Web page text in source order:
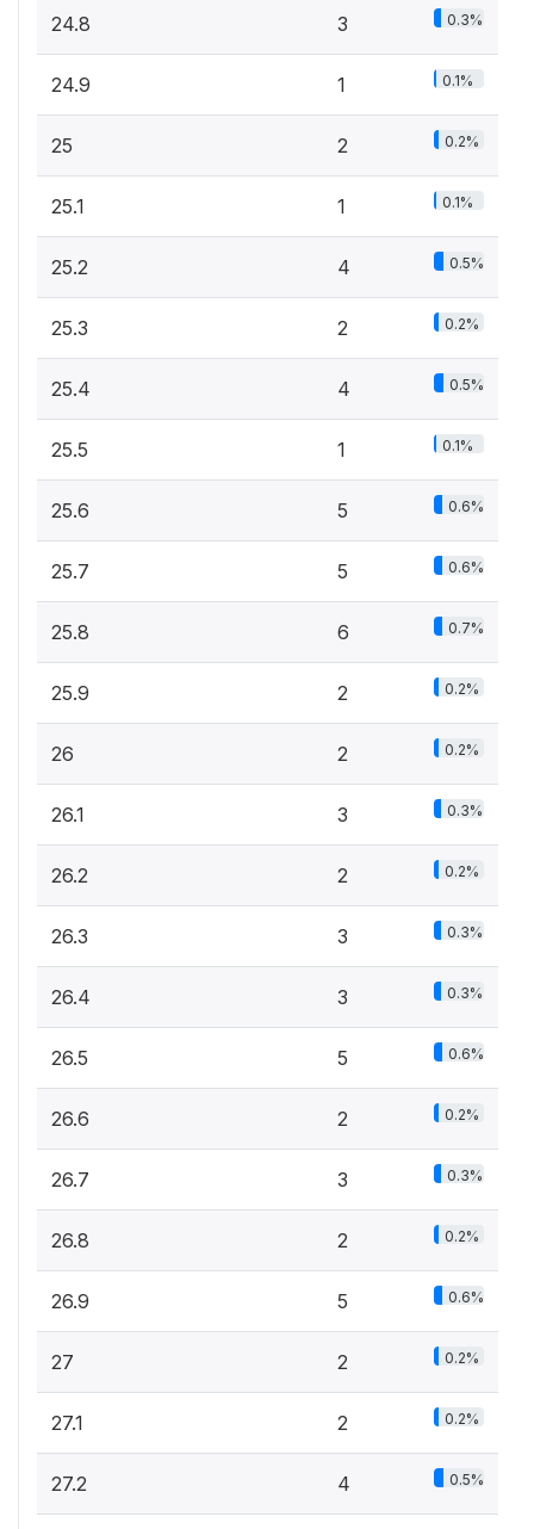
24.8 3 0.3%
24.9 1 0.1%
25 2 0.2%
25.1 1 0.1%
25.2 4 0.5%
25.3 2 0.2%
25.4 4 0.5%
25.5 1 0.1%
25.6 5 0.6%
25.7 5 0.6%
25.8 6 0.7%
25.9 2 0.2%
26 2 0.2%
26.1 3 0.3%
26.2 2 0.2%
26.3 3 0.3%
26.4 3 0.3%
26.5 5 0.6%
26.6 2 0.2%
26.7 3 0.3%
26.8 2 0.2%
26.9 5 0.6%
27 2 0.2%
27.1 2 0.2%
27.2 4 0.5%